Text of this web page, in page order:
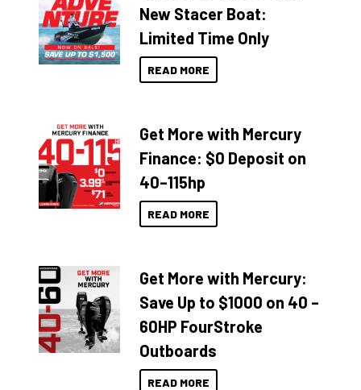
New Stacer Boat:
Limited Time Only
READ MORE
Get More with Mercury
Finance: $0 Deposit on
40–115hp
READ MORE
Get More with Mercury:
Save Up to $1000 on 40 –
60HP FourStroke
Outboards
READ MORE